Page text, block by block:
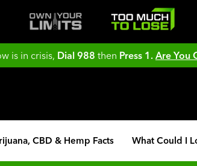
is in crisis, Dial 988 then Press 1. Are You
CBD & Hemp Facts What Could I